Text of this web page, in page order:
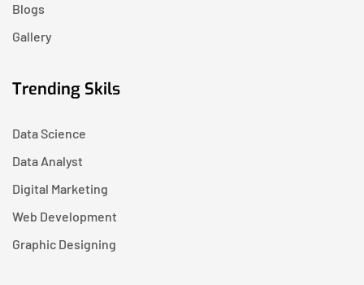
Blogs
Gallery
Trending Skils
Data Science
Data Analyst
Digital Marketing
Web Development
Graphic Designing